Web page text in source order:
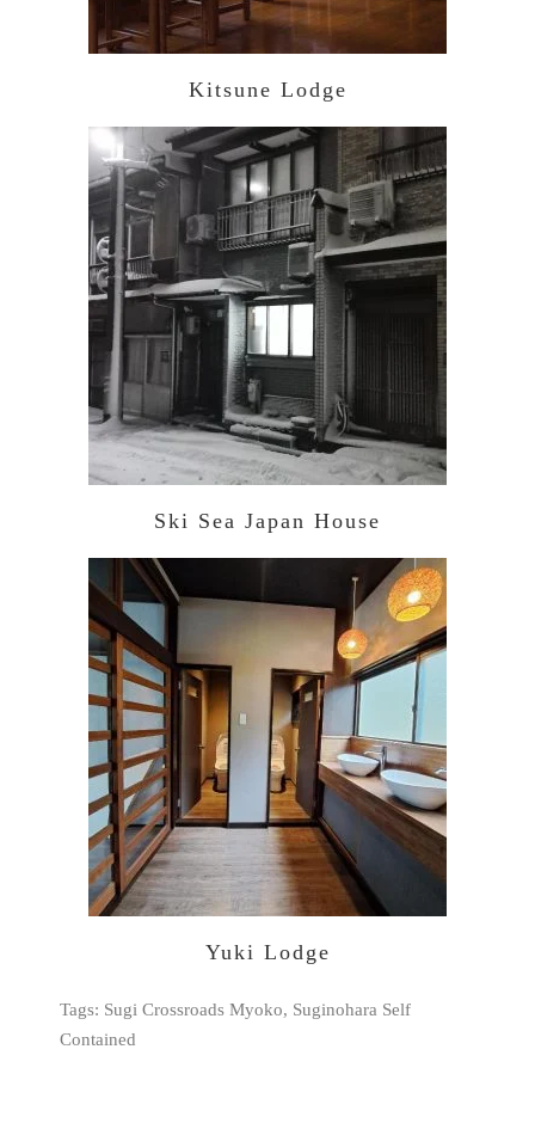
Kitsune Lodge
Ski Sea Japan House
Yuki Lodge
Tags: Sugi Crossroads Myoko, Suginohara Self
Contained